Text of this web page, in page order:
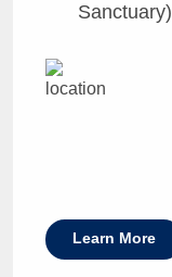
Sanctuary)
Learn More